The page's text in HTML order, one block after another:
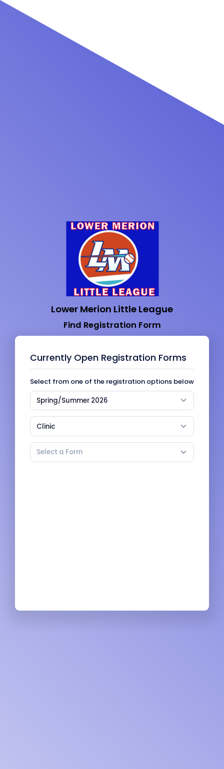
Lower Merion Little League
Find Registration Form
Currently Open Registration Forms
Select from one of the registration options below
Spring/Summer 2026
Clinic
Select a Form